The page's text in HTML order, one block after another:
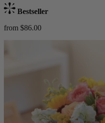
Bestseller
from $86.00